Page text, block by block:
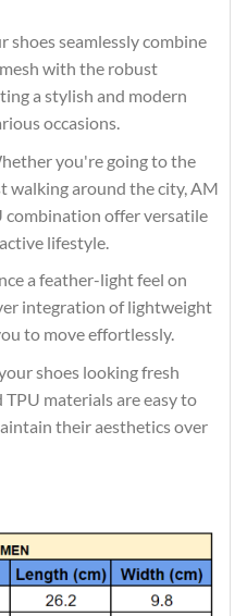
shoes seamlessly combine
with the robust
a stylish and modern
occasions.
you're going to the
walking around the city, AM
combination offer versatile
lifestyle.
a feather-light feel on
integration of lightweight
to move effortlessly.
shoes looking fresh
materials are easy to
their aesthetics over